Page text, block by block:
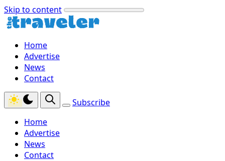
Skip to content
Home
Advertise
News
Contact
Subscribe
Home
Advertise
News
Contact